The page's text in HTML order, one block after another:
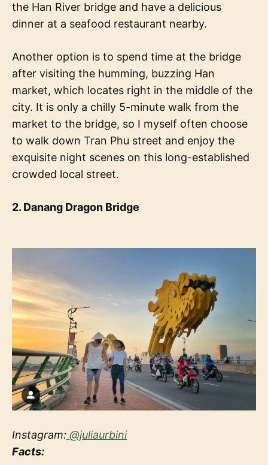
the Han River bridge and have a delicious
dinner at a seafood restaurant nearby.
Another option is to spend time at the bridge
after visiting the humming, buzzing Han
market, which locates right in the middle of the
city. It is only a chilly 5-minute walk from the
market to the bridge, so I myself often choose
to walk down Tran Phu street and enjoy the
exquisite night scenes on this long-established
crowded local street.
2. Danang Dragon Bridge
Instagram: @juliaurbini
Facts: